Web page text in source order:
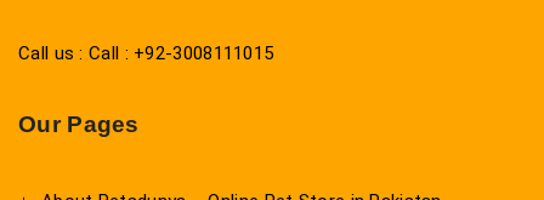
Call us : Call : +92-3008111015
Our Pages